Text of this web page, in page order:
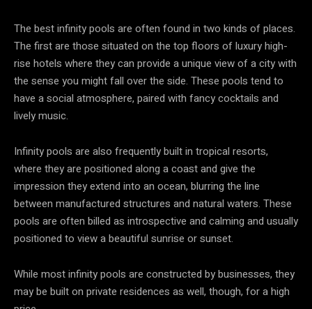
The best infinity pools are often found in two kinds of places.
The first are those situated on the top floors of luxury high-
rise hotels where they can provide a unique view of a city with
the sense you might fall over the side. These pools tend to
have a social atmosphere, paired with fancy cocktails and
lively music.
Infinity pools are also frequently built in tropical resorts,
where they are positioned along a coast and give the
impression they extend into an ocean, blurring the line
between manufactured structures and natural waters. These
pools are often billed as introspective and calming and usually
positioned to view a beautiful sunrise or sunset.
While most infinity pools are constructed by businesses, they
may be built on private residences as well, though, for a high